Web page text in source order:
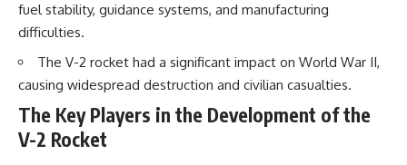
campaign was over.
the hidden system behind that
extraordinary collapse—and
communications, logistics, air
superiority, deception, and
information changes the way we
That Changed Eastern Europe
---
## What You'll Learn
fuel stability, guidance systems, and manufacturing
difficulties.
The V-2 rocket had a significant impact on World War II,
causing widespread destruction and civilian casualties.
The Key Players in the Development of the
V-2 Rocket